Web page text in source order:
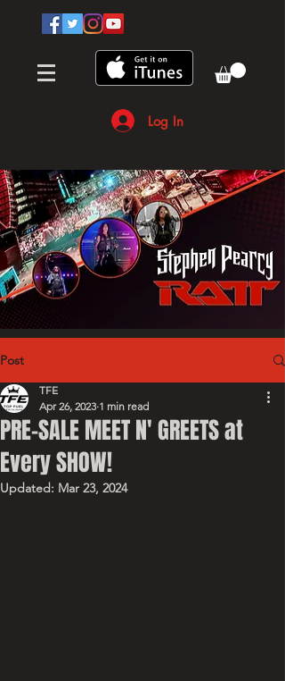
Log In
Post
PRE-SALE MEET N' GREETS at
Every SHOW!
TFE
Apr 26, 2023 1 min read
Updated: Mar 23, 2024